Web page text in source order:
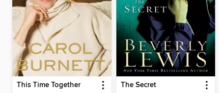
This Time Together The Secret